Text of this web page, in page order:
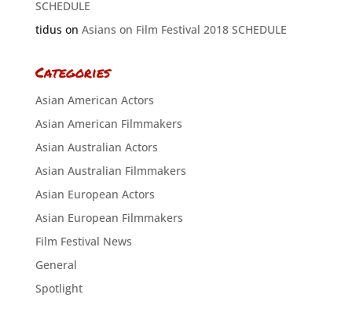
SCHEDULE
tiduson Asians on Film Festival 2018 SCHEDULE
Categories
Asian American Actors
Asian American Filmmakers
Asian Australian Actors
Asian Australian Filmmakers
Asian European Actors
Asian European Filmmakers
Film Festival News
General
Spotlight